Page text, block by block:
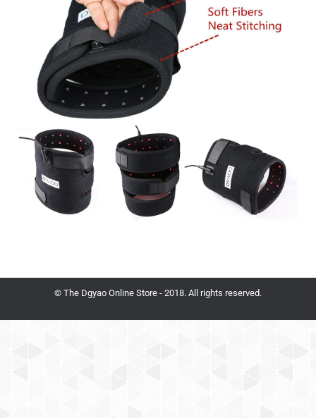
© The Dgyao Online Store - 2018. All rights reserved.